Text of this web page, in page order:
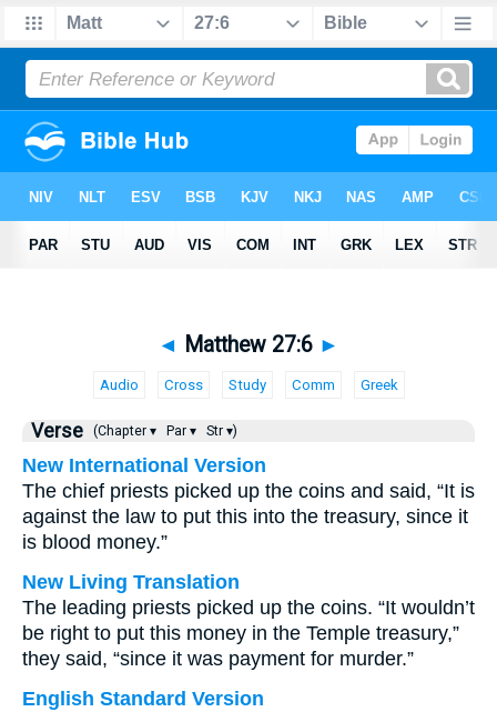
◄ Matthew 27:6 ►
Audio Cross Study Comm Greek
Verse (Chapter ▾ Par ▾ Str ▾)
New International Version
The chief priests picked up the coins and said, “It is
against the law to put this into the treasury, since it
is blood money.”
New Living Translation
The leading priests picked up the coins. “It wouldn’t
be right to put this money in the Temple treasury,”
they said, “since it was payment for murder.”
English Standard Version